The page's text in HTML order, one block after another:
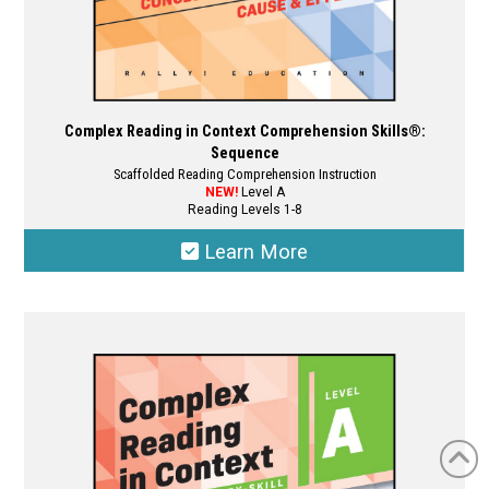
Complex Reading in Context Comprehension Skills®:
Sequence
Scaffolded Reading Comprehension Instruction
NEW!Level A
Reading Levels 1-8
Learn More
variants.
options